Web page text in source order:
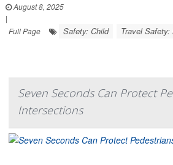
August 8, 2025
|
Full Page
Safety: Child Travel
Seven Seconds Can Protect
Intersections